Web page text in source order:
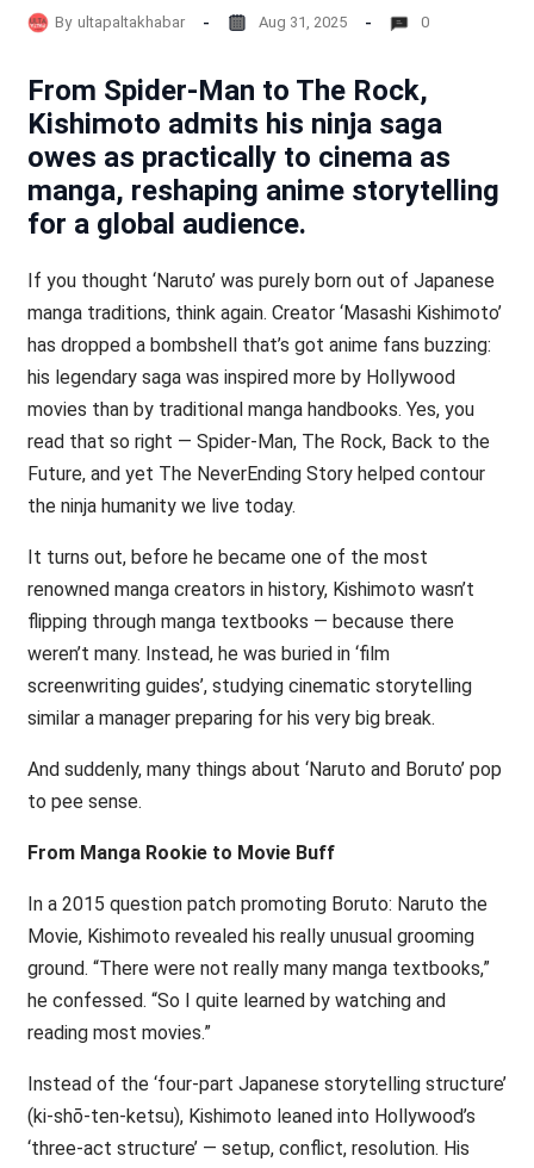
By ultapaltakhabar Aug 31, 2025 0
From Spider-Man to The Rock,
Kishimoto admits his ninja saga
owes as practically to cinema as
manga, reshaping anime storytelling
for a global audience.
If you thought ‘Naruto’ was purely born out of Japanese
manga traditions, think again. Creator ‘Masashi Kishimoto’
has dropped a bombshell that’s got anime fans buzzing:
his legendary saga was inspired more by Hollywood
movies than by traditional manga handbooks. Yes, you
read that so right — Spider-Man, The Rock, Back to the
Future, and yet The NeverEnding Story helped contour
the ninja humanity we live today.
It turns out, before he became one of the most
renowned manga creators in history, Kishimoto wasn’t
flipping through manga textbooks — because there
weren’t many. Instead, he was buried in ‘film
screenwriting guides’, studying cinematic storytelling
similar a manager preparing for his very big break.
And suddenly, many things about ‘Naruto and Boruto’ pop
to pee sense.
From Manga Rookie to Movie Buff
In a 2015 question patch promoting Boruto: Naruto the
Movie, Kishimoto revealed his really unusual grooming
ground. “There were not really many manga textbooks,”
he confessed. “So I quite learned by watching and
reading most movies.”
Instead of the ‘four-part Japanese storytelling structure’
(ki-shō-ten-ketsu), Kishimoto leaned into Hollywood’s
‘three-act structure’ — setup, conflict, resolution. His